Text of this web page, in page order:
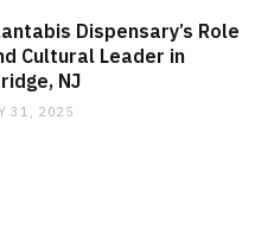
Dispensary’s Role
Cultural Leader in
NJ
31, 2025